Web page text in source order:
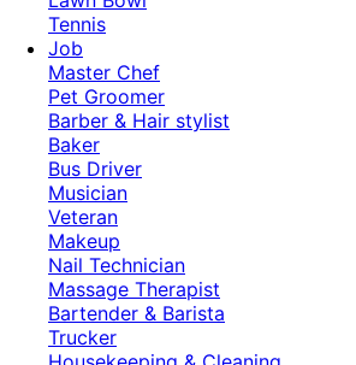
Tennis
Job
Master Chef
Pet Groomer
Barber & Hair stylist
Baker
Bus Driver
Musician
Veteran
Makeup
Nail Technician
Massage Therapist
Bartender & Barista
Trucker